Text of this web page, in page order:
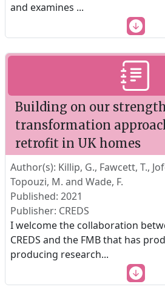
and examines ...
Building on our
transformation
retrofit in UK homes
Author(s): Killip, G., Fawcett, T.,
Topouzi, M. and Wade, F.
Published: 2021
Publisher: CREDS
I welcome the collaboration
CREDS and the FMB that has
producing research...